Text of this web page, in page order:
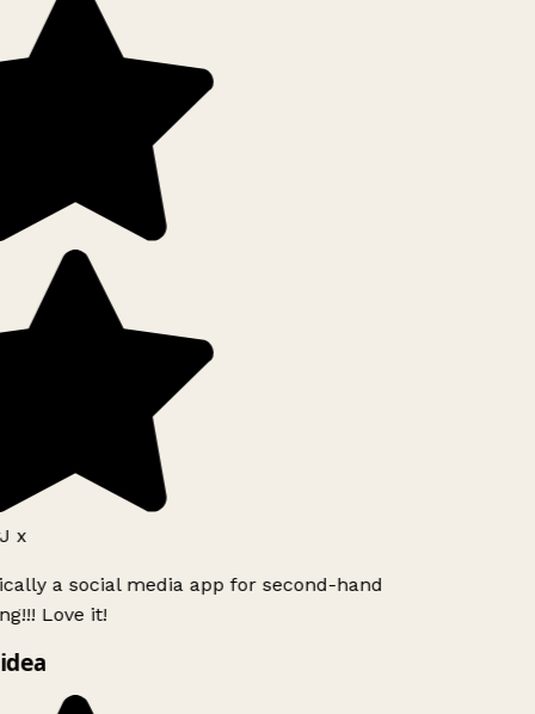
x
a social media app for second-hand
Love it!